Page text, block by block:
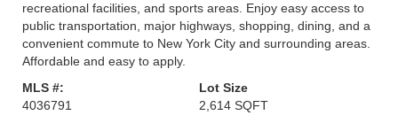
recreational facilities, and sports areas. Enjoy easy access to
public transportation, major highways, shopping, dining, and a
convenient commute to New York City and surrounding areas.
Affordable and easy to apply.
MLS #:
4036791
Lot Size
2,614 SQFT